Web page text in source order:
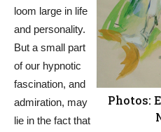
Photos:
loom large in life
and personality.
But a small part
of our hypnotic
fascination, and
admiration, may
lie in the fact that